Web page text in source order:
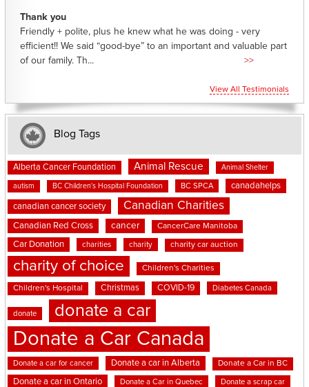
Thank you
Friendly + polite, plus he knew what he was doing - very
efficient!! We said “good-bye” to an important and valuable part
of our family. Th...
>>
View All Testimonials
Blog Tags
Alberta Cancer Foundation Animal Rescue Animal Shelter
autism BC Children's Hospital Foundation BC SPCA canadahelps
canadian cancer society Canadian Charities
Canadian Red Cross cancer CancerCare Manitoba
Car Donation charities charity charity car auction
charity of choice Children's Charities
Children's Hospital Christmas COVID-19 Diabetes Canada
donate donate a car
Donate a Car Canada
Donate a car for cancer Donate a car in Alberta Donate a Car in BC
Donate a car in Ontario Donate a Car in Quebec Donate a scrap car